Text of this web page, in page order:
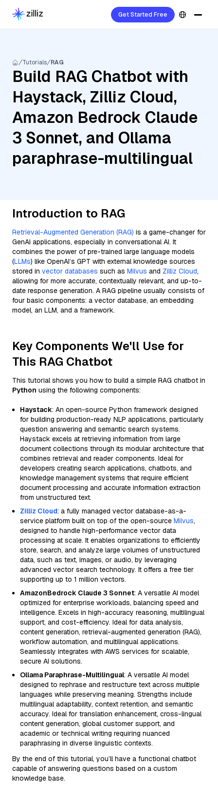
Get Started Free
Tutorials RAG
Build RAG Chatbot with
Haystack, Zilliz Cloud,
Amazon Bedrock Claude
3 Sonnet, and Ollama
paraphrase-multilingual
Introduction to RAG
Retrieval-Augmented Generation (RAG) is a game-changer for
GenAI applications, especially in conversational AI. It
combines the power of pre-trained large language models
(LLMs) like OpenAI’s GPT with external knowledge sources
stored in vector databases such as Milvus and Zilliz Cloud,
allowing for more accurate, contextually relevant, and up-to-
date response generation. A RAG pipeline usually consists of
four basic components: a vector database, an embedding
model, an LLM, and a framework.
Key Components We'll Use for
This RAG Chatbot
This tutorial shows you how to build a simple RAG chatbot in
Python using the following components:
Haystack: An open-source Python framework designed
for building production-ready NLP applications, particularly
question answering and semantic search systems.
Haystack excels at retrieving information from large
document collections through its modular architecture that
combines retrieval and reader components. Ideal for
developers creating search applications, chatbots, and
knowledge management systems that require efficient
document processing and accurate information extraction
from unstructured text.
Zilliz Cloud: a fully managed vector database-as-a-
service platform built on top of the open-source Milvus,
designed to handle high-performance vector data
processing at scale. It enables organizations to efficiently
store, search, and analyze large volumes of unstructured
data, such as text, images, or audio, by leveraging
advanced vector search technology. It offers a free tier
supporting up to 1 million vectors.
AmazonBedrock Claude 3 Sonnet: A versatile AI model
optimized for enterprise workloads, balancing speed and
intelligence. Excels in high-accuracy reasoning, multilingual
support, and cost-efficiency. Ideal for data analysis,
content generation, retrieval-augmented generation (RAG),
workflow automation, and multilingual applications.
Seamlessly integrates with AWS services for scalable,
secure AI solutions.
Ollama Paraphrase-Multilingual: A versatile AI model
designed to rephrase and restructure text across multiple
languages while preserving meaning. Strengths include
multilingual adaptability, context retention, and semantic
accuracy. Ideal for translation enhancement, cross-lingual
content generation, global customer support, and
academic or technical writing requiring nuanced
paraphrasing in diverse linguistic contexts.
By the end of this tutorial, you’ll have a functional chatbot
capable of answering questions based on a custom
knowledge base.